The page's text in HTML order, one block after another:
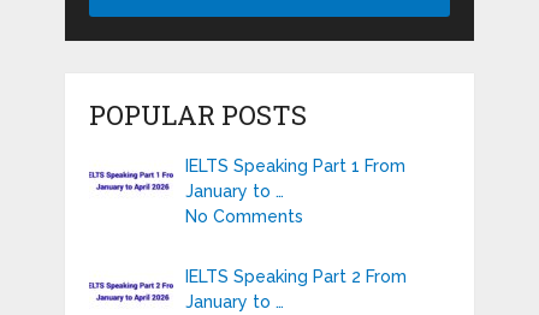
POPULAR POSTS
IELTS Speaking Part 1 From
January to …
No Comments
IELTS Speaking Part 2 From
January to …